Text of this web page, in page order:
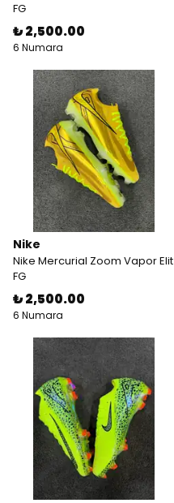
FG
₺ 2,500.00
6 Numara
Nike
Nike Mercurial Zoom Vapor Elit
FG
₺ 2,500.00
6 Numara